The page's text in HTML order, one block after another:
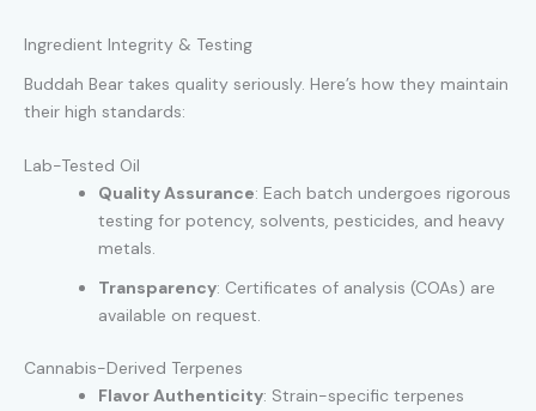
Ingredient Integrity & Testing
Buddah Bear takes quality seriously. Here’s how they maintain
their high standards:
Lab-Tested Oil
Quality Assurance: Each batch undergoes rigorous
testing for potency, solvents, pesticides, and heavy
metals.
Transparency: Certificates of analysis (COAs) are
available on request.
Cannabis-Derived Terpenes
Flavor Authenticity: Strain-specific terpenes